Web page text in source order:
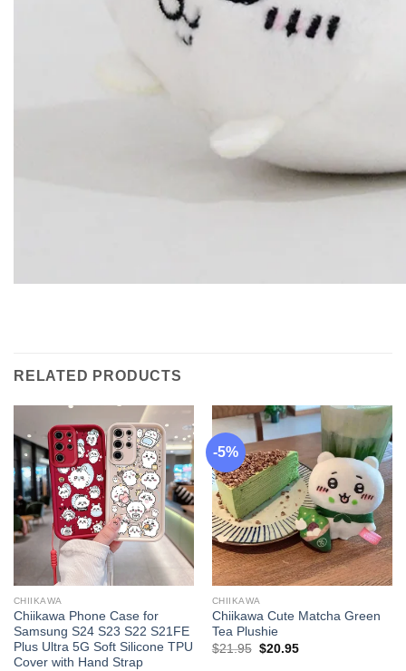
RELATED PRODUCTS
CHIIKAWA
Chiikawa Phone Case for
Samsung S24 S23 S22 S21FE
Plus Ultra 5G Soft Silicone TPU
Cover with Hand Strap
-5%
CHIIKAWA
Chiikawa Cute Matcha Green
Tea Plushie
$21.95 Original
$20.95Current